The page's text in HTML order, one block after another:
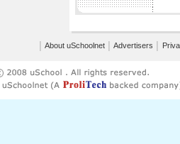
About uSchoolnet Advertisers